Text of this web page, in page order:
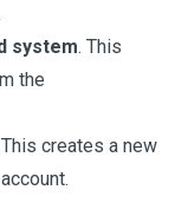
system. This
the
This creates a new